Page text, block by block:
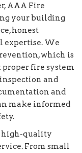
AAA Fire
your building
honest
expertise. We
which is
proper fire system
and
and
make informed
high-quality
From small